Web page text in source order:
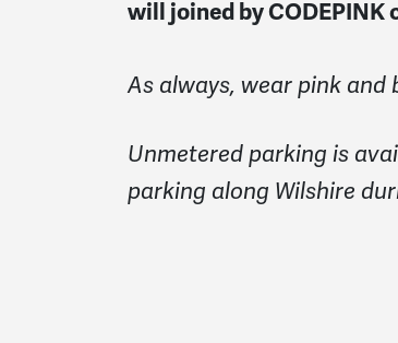
will joined by CODEPINK
As always, wear pink and
Unmetered parking is
parking along Wilshire